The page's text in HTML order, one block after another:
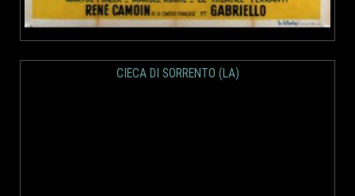
CIECA DI SORRENTO (LA)